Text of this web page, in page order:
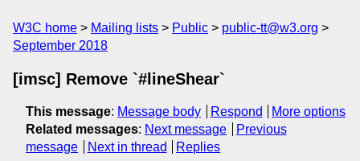
W3C home Mailing lists Public
public-tt@w3.org
September 2018
[imsc] Remove `#lineShear`
This message: Message body Respond
More options
Related messages: Next message
Previous
message
Next in thread Replies